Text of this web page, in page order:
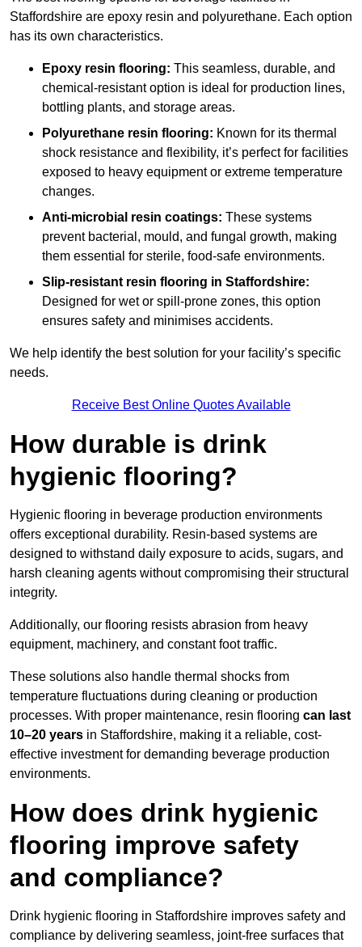
Staffordshire are epoxy resin and polyurethane. Each option
has its own characteristics.
Epoxy resin flooring: This seamless, durable, and
chemical-resistant option is ideal for production lines,
bottling plants, and storage areas.
Polyurethane resin flooring: Known for its thermal
shock resistance and flexibility, it’s perfect for facilities
exposed to heavy equipment or extreme temperature
changes.
Anti-microbial resin coatings: These systems
prevent bacterial, mould, and fungal growth, making
them essential for sterile, food-safe environments.
Slip-resistant resin flooring in Staffordshire:
Designed for wet or spill-prone zones, this option
ensures safety and minimises accidents.
We help identify the best solution for your facility’s specific
needs.
Receive Best Online Quotes Available
How durable is drink
hygienic flooring?
Hygienic flooring in beverage production environments
offers exceptional durability. Resin-based systems are
designed to withstand daily exposure to acids, sugars, and
harsh cleaning agents without compromising their structural
integrity.
Additionally, our flooring resists abrasion from heavy
equipment, machinery, and constant foot traffic.
These solutions also handle thermal shocks from
temperature fluctuations during cleaning or production
processes. With proper maintenance, resin flooring can last
10–20 years in Staffordshire, making it a reliable, cost-
effective investment for demanding beverage production
environments.
How does drink hygienic
flooring improve safety
and compliance?
Drink hygienic flooring in Staffordshire improves safety and
compliance by delivering seamless, joint-free surfaces that